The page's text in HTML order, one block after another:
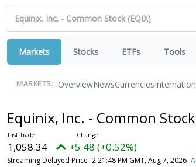
Markets Stocks ETFs Tools
MARKETS: OverviewNewsCurrencies
Equinix, Inc. - Common Stock
1,058.34 +5.48 (+0.52%)
Streaming Delayed Price 2:21:48 PM GMT, Aug 7, 2026